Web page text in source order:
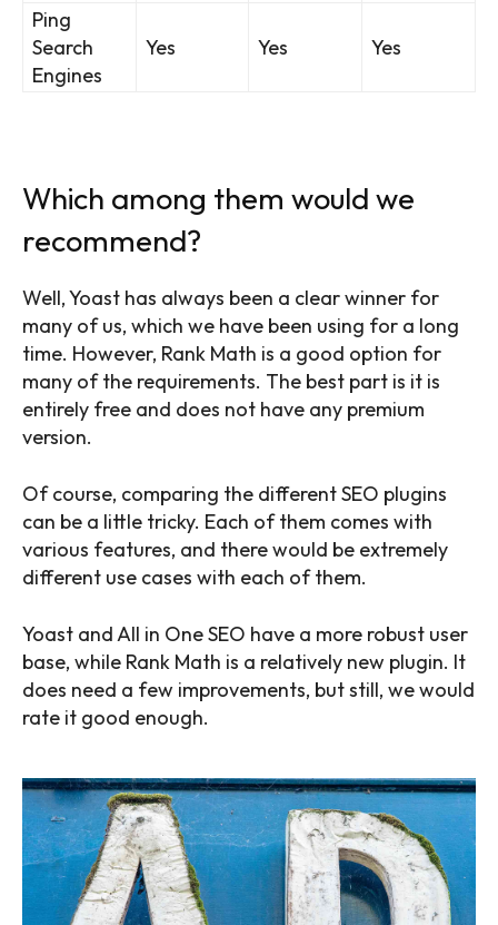
Ping
Search
Engines
Yes Yes Yes
Which among them would we
recommend?
Well, Yoast has always been a clear winner for
many of us, which we have been using for a long
time. However, Rank Math is a good option for
many of the requirements. The best part is it is
entirely free and does not have any premium
version.
Of course, comparing the different SEO plugins
can be a little tricky. Each of them comes with
various features, and there would be extremely
different use cases with each of them.
Yoast and All in One SEO have a more robust user
base, while Rank Math is a relatively new plugin. It
does need a few improvements, but still, we would
rate it good enough.